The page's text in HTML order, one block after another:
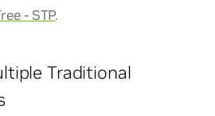
- STP.
Traditional